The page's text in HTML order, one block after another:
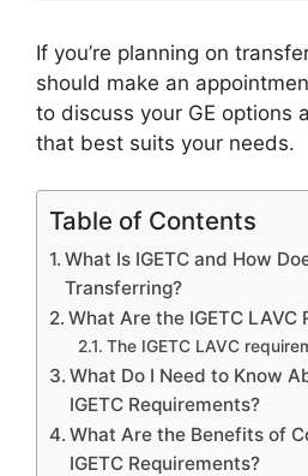
If you’re planning on
should make an
to discuss your GE options
that best suits your needs.
Table of Contents
What Is IGETC and How
Transferring?
What Are the IGETC LAVC
The IGETC LAVC
What Do I Need to Know
IGETC Requirements?
What Are the Benefits of
IGETC Requirements?